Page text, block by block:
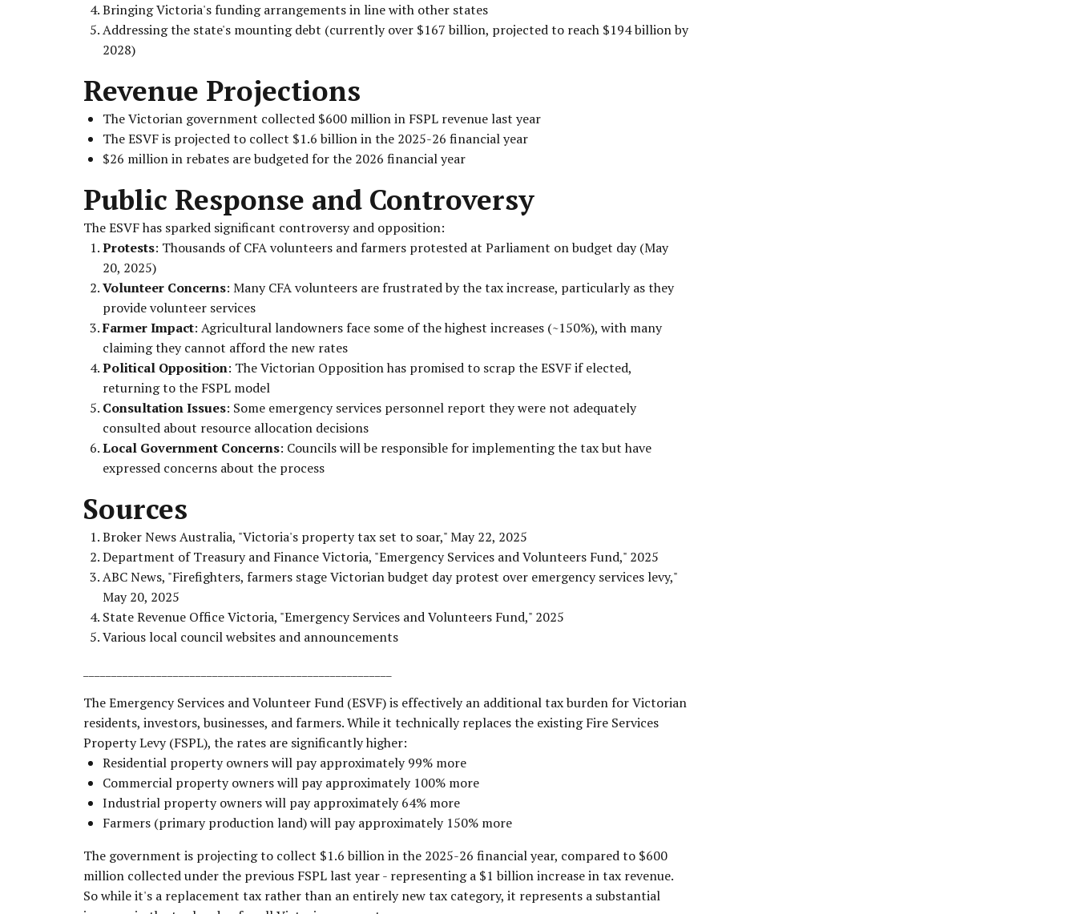
Bringing Victoria's funding arrangements in line with other states
Addressing the state's mounting debt (currently over $167 billion, projected to reach $194 billion by
2028)
Revenue Projections
The Victorian government collected $600 million in FSPL revenue last year
The ESVF is projected to collect $1.6 billion in the 2025-26 financial year
$26 million in rebates are budgeted for the 2026 financial year
Public Response and Controversy
The ESVF has sparked significant controversy and opposition:
Protests: Thousands of CFA volunteers and farmers protested at Parliament on budget day (May
20, 2025)
Volunteer Concerns: Many CFA volunteers are frustrated by the tax increase, particularly as they
provide volunteer services
Farmer Impact: Agricultural landowners face some of the highest increases (~150%), with many
claiming they cannot afford the new rates
Political Opposition: The Victorian Opposition has promised to scrap the ESVF if elected,
returning to the FSPL model
Consultation Issues: Some emergency services personnel report they were not adequately
consulted about resource allocation decisions
Local Government Concerns: Councils will be responsible for implementing the tax but have
expressed concerns about the process
Sources
Broker News Australia, "Victoria's property tax set to soar," May 22, 2025
Department of Treasury and Finance Victoria, "Emergency Services and Volunteers Fund," 2025
ABC News, "Firefighters, farmers stage Victorian budget day protest over emergency services levy,"
May 20, 2025
State Revenue Office Victoria, "Emergency Services and Volunteers Fund," 2025
Various local council websites and announcements
The Emergency Services and Volunteer Fund (ESVF) is effectively an additional tax burden for Victorian
residents, investors, businesses, and farmers. While it technically replaces the existing Fire Services
Property Levy (FSPL), the rates are significantly higher:
Residential property owners will pay approximately 99% more
Commercial property owners will pay approximately 100% more
Industrial property owners will pay approximately 64% more
Farmers (primary production land) will pay approximately 150% more
The government is projecting to collect $1.6 billion in the 2025-26 financial year, compared to $600
million collected under the previous FSPL last year - representing a $1 billion increase in tax revenue.
So while it's a replacement tax rather than an entirely new tax category, it represents a substantial